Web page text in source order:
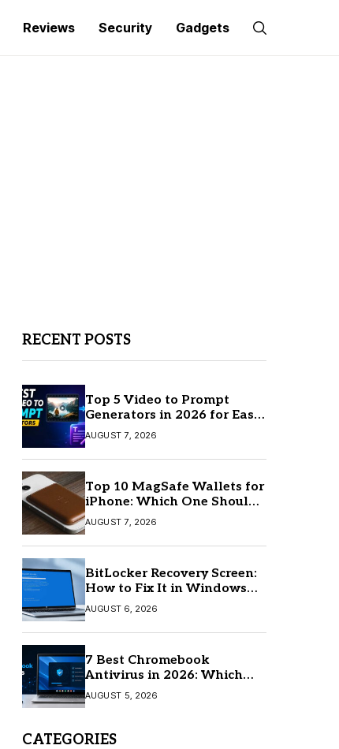
Reviews Security Gadgets
RECENT POSTS
Top 5 Video to Prompt
Generators in 2026 for Easy
AI Video Creation
AUGUST 7, 2026
Top 10 MagSafe Wallets for
iPhone: Which One Should
You Buy?
AUGUST 7, 2026
BitLocker Recovery Screen:
How to Fix It in Windows
11/10
AUGUST 6, 2026
7 Best Chromebook
Antivirus in 2026: Which
One Is Best?
AUGUST 5, 2026
CATEGORIES